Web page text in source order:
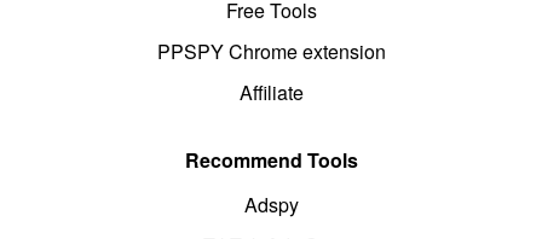
Free Tools
PPSPY Chrome extension
Affiliate
Recommend Tools
Adspy